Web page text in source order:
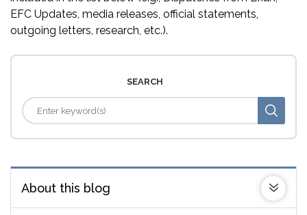
EFC Updates, media releases, official statements,
outgoing letters, research, etc.).
SEARCH
About this blog